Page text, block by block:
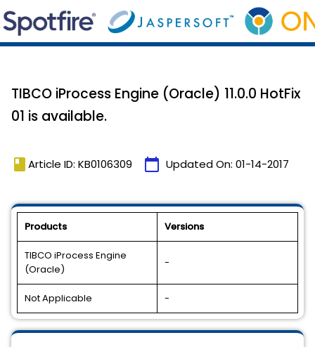
TIBCO iProcess Engine (Oracle) 11.0.0 HotFix
01 is available.
book Article ID: KB0106309 calendar_today Updated On: 01-14-2017
Products Versions
TIBCO iProcess Engine
(Oracle)
-
Not Applicable -